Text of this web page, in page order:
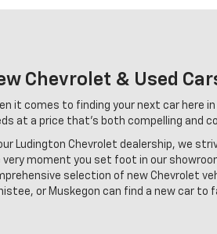
Chevrolet & Used
it comes to finding your next car here
at a price that's both compelling and
Ludington Chevrolet dealership, we
very moment you set foot in our
selection of new Chevrolet
or Muskegon can find a new car to